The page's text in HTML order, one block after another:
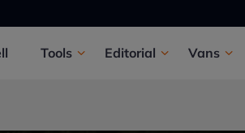
Tools Editorial Vans